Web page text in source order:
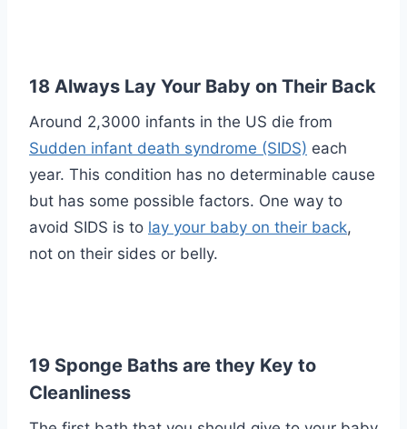
18 Always Lay Your Baby on Their Back
Around 2,3000 infants in the US die from
Sudden infant death syndrome (SIDS) each
year. This condition has no determinable cause
but has some possible factors. One way to
avoid SIDS is to lay your baby on their back,
not on their sides or belly.
19 Sponge Baths are they Key to
Cleanliness